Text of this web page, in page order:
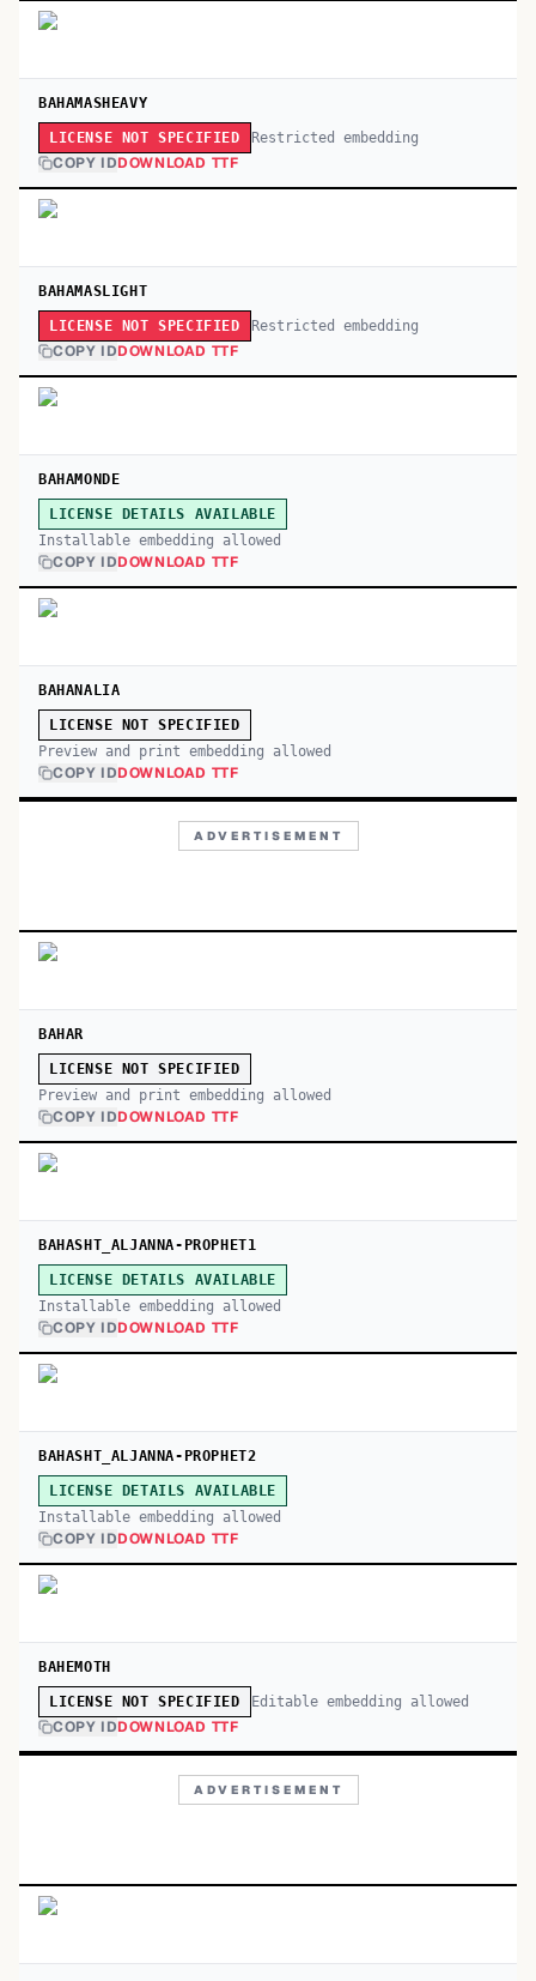
BAHAMASHEAVY
LICENSE NOT SPECIFIED Restricted embedding
COPY IDDOWNLOAD TTF
BAHAMASLIGHT
LICENSE NOT SPECIFIED Restricted embedding
COPY IDDOWNLOAD TTF
BAHAMONDE
LICENSE DETAILS AVAILABLE
Installable embedding allowed
COPY IDDOWNLOAD TTF
BAHANALIA
LICENSE NOT SPECIFIED
Preview and print embedding allowed
COPY IDDOWNLOAD TTF
ADVERTISEMENT
BAHAR
LICENSE NOT SPECIFIED
Preview and print embedding allowed
COPY IDDOWNLOAD TTF
BAHASHT_ALJANNA-PROPHET1
LICENSE DETAILS AVAILABLE
Installable embedding allowed
COPY IDDOWNLOAD TTF
BAHASHT_ALJANNA-PROPHET2
LICENSE DETAILS AVAILABLE
Installable embedding allowed
COPY IDDOWNLOAD TTF
BAHEMOTH
LICENSE NOT SPECIFIED Editable embedding allowed
COPY IDDOWNLOAD TTF
ADVERTISEMENT